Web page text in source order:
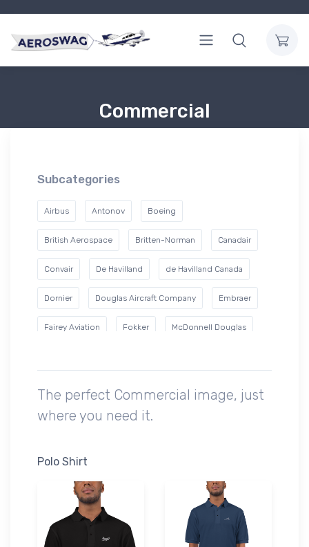
Commercial
Subcategories
Airbus Antonov Boeing
British Aerospace Britten-Norman Canadair
Convair De Havilland de Havilland Canada
Dornier Douglas Aircraft Company Embraer
Fairey Aviation Fokker McDonnell Douglas
Swearingen
The perfect Commercial image, just
where you need it.
Polo Shirt